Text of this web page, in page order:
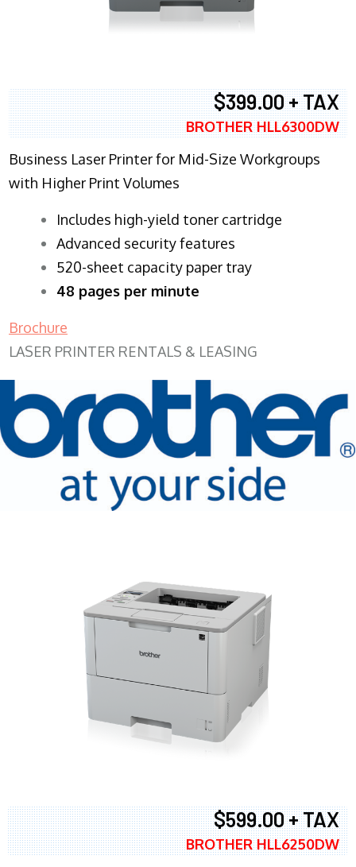
$399.00 + TAX
BROTHER HLL6300DW
Business Laser Printer for Mid-Size Workgroups
with Higher Print Volumes
​Includes high-yield toner cartridge
Advanced security features
520-sheet capacity paper tray
48 pages per minute
Brochure
LASER PRINTER RENTALS & LEASING
$599.00 + TAX
BROTHER HLL6250DW